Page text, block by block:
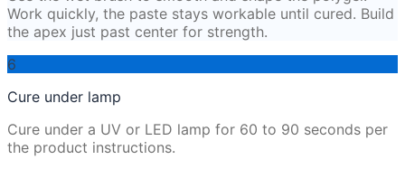
Work quickly, the paste stays workable until cured. Build
the apex just past center for strength.
6
Cure under lamp
Cure under a UV or LED lamp for 60 to 90 seconds per
the product instructions.